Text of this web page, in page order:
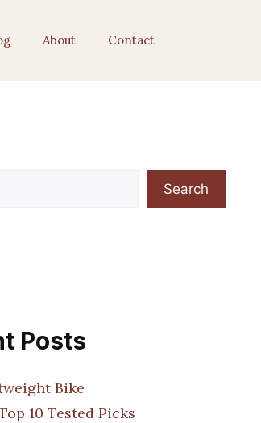
About Contact
Search
Posts
Bike
10 Tested Picks